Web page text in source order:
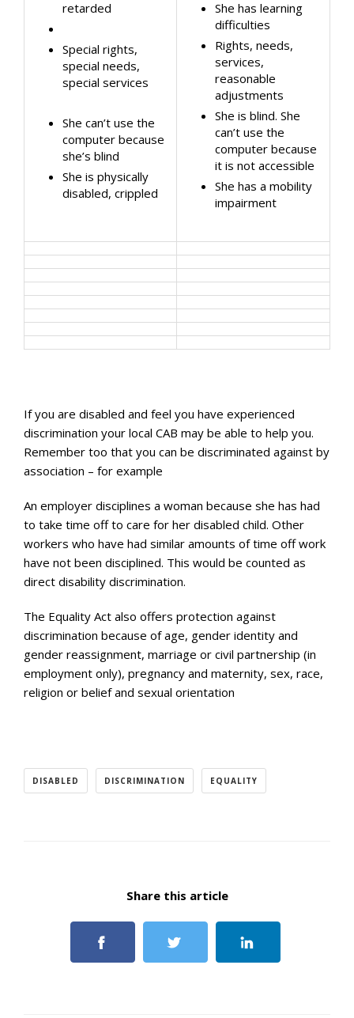
retarded
Special rights,
special needs,
special services
She can’t use the
computer because
she’s blind
She is physically
disabled, crippled
She has learning
difficulties
Rights, needs,
services,
reasonable
adjustments
She is blind. She
can’t use the
computer because
it is not accessible
She has a mobility
impairment
If you are disabled and feel you have experienced
discrimination your local CAB may be able to help you.
Remember too that you can be discriminated against by
association – for example
An employer disciplines a woman because she has had
to take time off to care for her disabled child. Other
workers who have had similar amounts of time off work
have not been disciplined. This would be counted as
direct disability discrimination.
The Equality Act also offers protection against
discrimination because of age, gender identity and
gender reassignment, marriage or civil partnership (in
employment only), pregnancy and maternity, sex, race,
religion or belief and sexual orientation
DISABLED DISCRIMINATION EQUALITY
Share this article